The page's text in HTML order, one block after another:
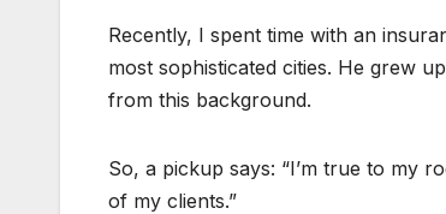
Recently, I spent time with an
most sophisticated cities. He grew
from this background.
So, a pickup says: “I’m true to my
of my clients.”